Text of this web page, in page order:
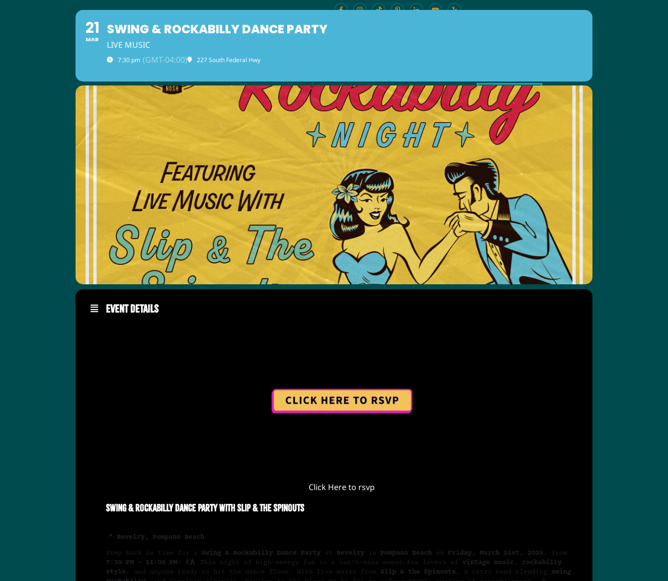
ABOUT US MENU BURLESQUE BRUNCH OUR LOCATION EVENTS
21
MAR
SWING & ROCKABILLY DANCE PARTY
LIVE MUSIC
7:30 pm (GMT-04:00) 227 South Federal Hwy
Event Details
Click Here to rsvp
Swing & Rockabilly Dance Party with Slip & The Spinouts
📍 Revelry, Pompano Beach
Step back in time for a Swing & Rockabilly Dance Party at Revelry in Pompano Beach on Friday, March 21st, 2025 , from
7:30 PM – 11:00 PM ! 💃🕺 This night of high-energy fun is a can’t-miss event for lovers of vintage music , rockabilly
style , and anyone ready to hit the dance floor. With live music from Slip & the Spinouts , a retro band blending swing ,